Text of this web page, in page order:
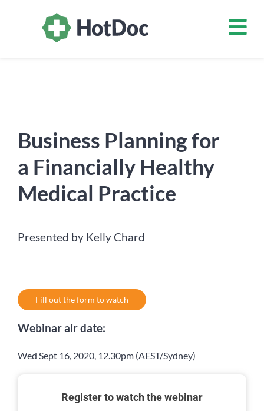
Business Planning for
a Financially Healthy
Medical Practice
Presented by Kelly Chard
Fill out the form to watch
Webinar air date:
Wed Sept 16, 2020, 12.30pm (AEST/Sydney)
Register to watch the webinar